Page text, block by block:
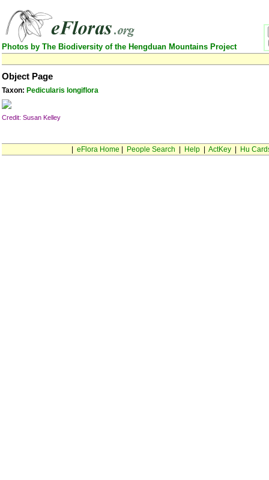
Photos by The Biodiversity of the Hengduan Mountains Project
Object Page
Taxon: Pedicularis longiflora
Credit: Susan Kelley
eFlora Home People Search Help| ActKey| Hu